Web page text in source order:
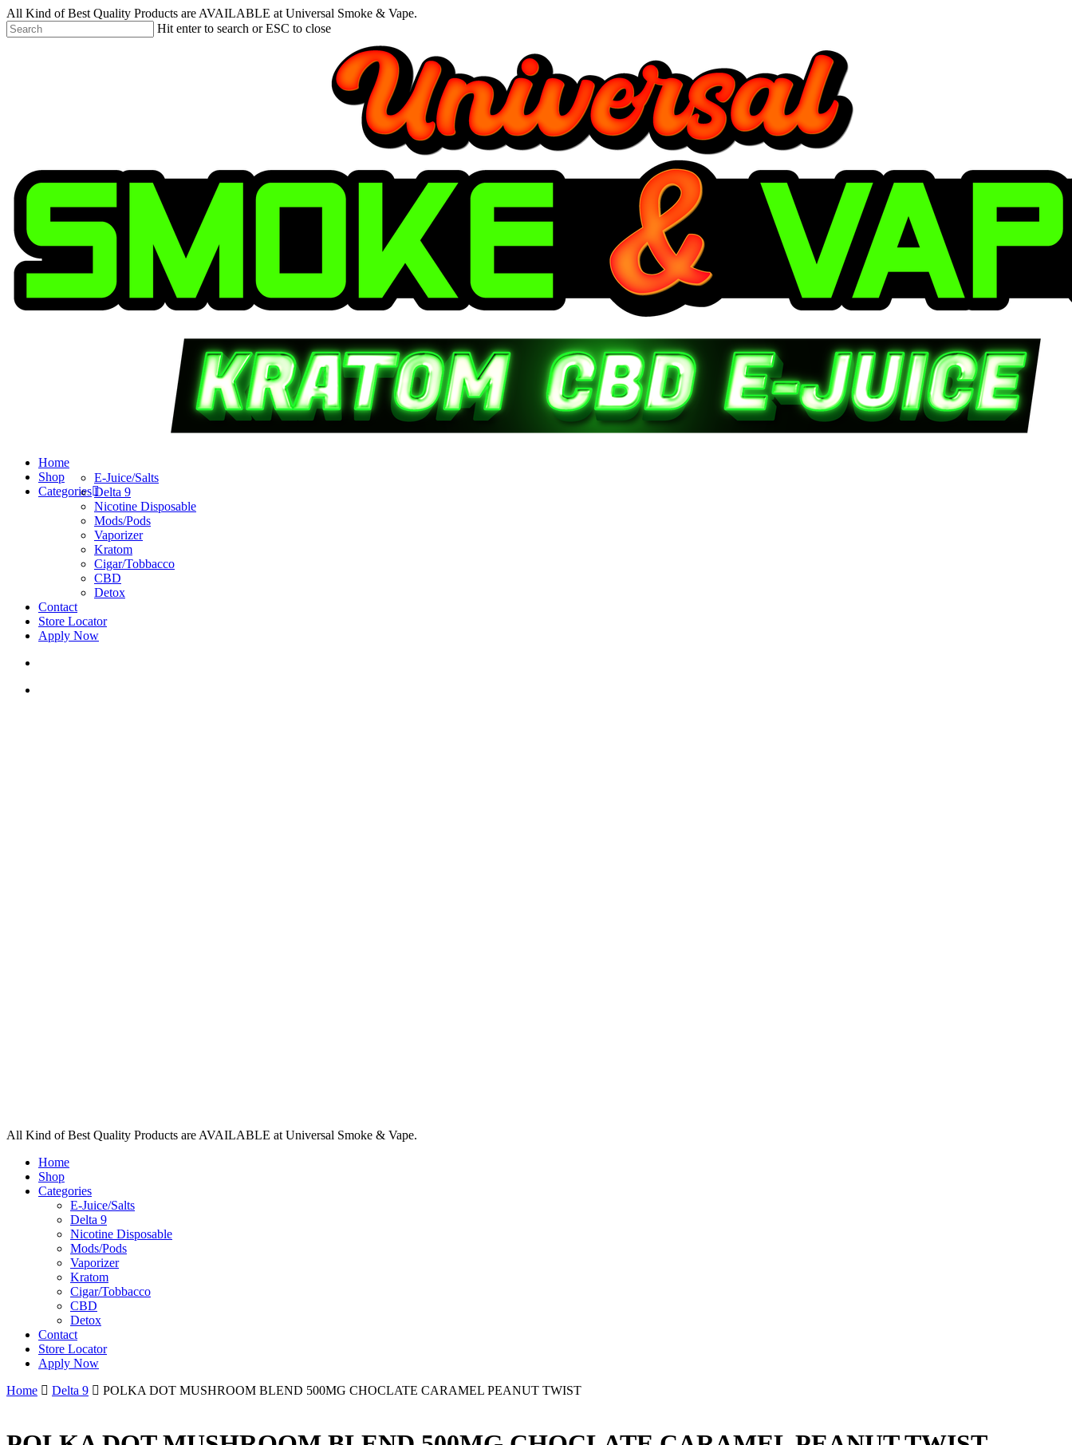
Skip
to
main
All Kind of Best Quality Products are AVAILABLE at Universal Smoke & Vape.
Hit enter to search or ESC to close
search
account
Menu
Home
Shop
Categories
E-Juice/Salts
Delta 9
Nicotine Disposable
Mods/Pods
Vaporizer
Kratom
Cigar/Tobbacco
CBD
Detox
Contact
Store Locator
Apply Now
All Kind of Best Quality Products are AVAILABLE at Universal Smoke & Vape.
Home
Shop
Categories
E-Juice/Salts
Delta 9
Nicotine Disposable
Mods/Pods
Vaporizer
Kratom
Cigar/Tobbacco
CBD
Detox
Contact
Store Locator
Apply Now
Home
Delta 9 POLKA DOT MUSHROOM BLEND 500MG CHOCLATE CARAMEL PEANUT TWIST